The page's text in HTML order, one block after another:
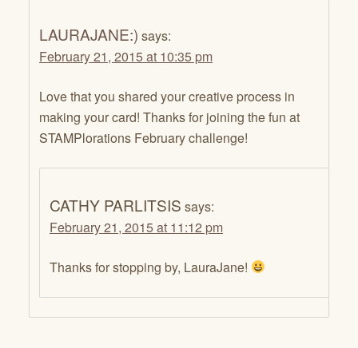
LAURAJANE:) says:
February 21, 2015 at 10:35 pm
Love that you shared your creative process in
making your card! Thanks for joining the fun at
STAMPlorations February challenge!
CATHY PARLITSIS says:
February 21, 2015 at 11:12 pm
Thanks for stopping by, LauraJane!